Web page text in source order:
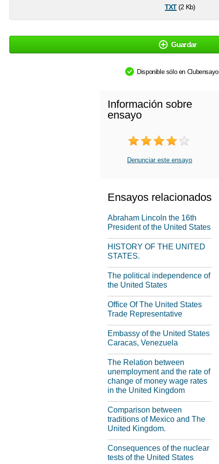
txt(2 Kb)
Guardar
Disponible sólo en
Información sobre
ensayo
Denunciar este ensayo
Ensayos relacionados
Abraham Lincoln the 16th
President of the United States
HISTORY OF THE UNITED
STATES.
The political independence of
the United States
Office Of The United States
Trade Representative
Embassy of the United States
Caracas, Venezuela
The Relation between
unemployment and the rate of
change of money wage rates
in the United Kingdom
Comparison between
traditions of Mexico and The
United Kingdom.
Consequences of the nuclear
tests of the United States